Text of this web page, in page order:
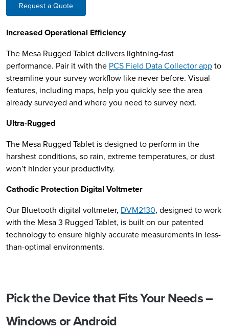
Request a Quote
Increased Operational Efficiency
The Mesa Rugged Tablet delivers lightning-fast
performance. Pair it with the PCS Field Data Collector appto
streamline your survey workflow like never before. Visual
features, including maps, help you quickly see the area
already surveyed and where you need to survey next.
Ultra-Rugged
The Mesa Rugged Tablet is designed to perform in the
harshest conditions, so rain, extreme temperatures, or dust
won’t hinder your productivity.
Cathodic Protection Digital Voltmeter
Our Bluetooth digital voltmeter, DVM2130, designed to work
with the Mesa 3 Rugged Tablet, is built on our patented
technology to ensure highly accurate measurements in less-
than-optimal environments.
Pick the Device that Fits Your Needs –
Windows or Android